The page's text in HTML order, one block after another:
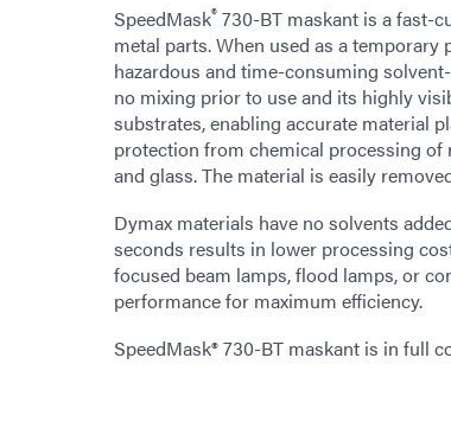
SpeedMask® 730-BT maskant is a fast-
metal parts. When used as a
hazardous and time-consuming
no mixing prior to use and its highly
substrates, enabling accurate material
protection from chemical processing of
and glass. The material is easily
Dymax materials have no solvents
seconds results in lower processing
focused beam lamps, flood lamps, or
performance for maximum efficiency.
SpeedMask® 730-BT maskant is in full